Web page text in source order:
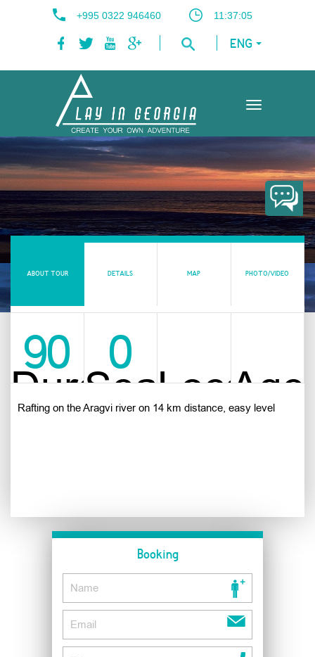
+995 0322 946460 11:37:06
ENG
Toggle
ABOUT TOUR DETAILS MAP PHOTO/VIDEO
90
min
Duration
0
SeasonLocation
Age
Rafting on the Aragvi river on 14 km distance, easy level
Booking